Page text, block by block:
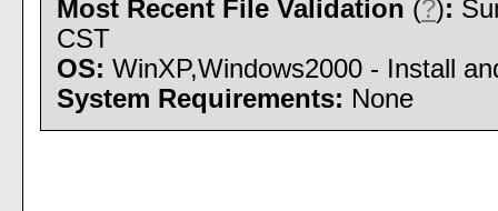
Most Recent File Validation (?):
CST
OS: WinXP,Windows2000 - Install
System Requirements: None